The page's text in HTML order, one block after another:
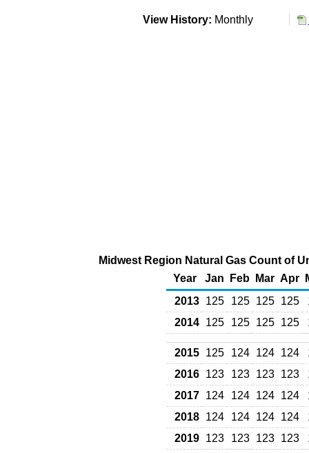
View History: Monthly
Midwest Region Natural Gas Count of
Year
Jan Feb Mar Apr
2013 125 125 125 125
2014 125 125 125 125
2015 125 124 124 124
2016 123 123 123 123
2017 124 124 124 124
2018 124 124 124 124
2019 123 123 123 123